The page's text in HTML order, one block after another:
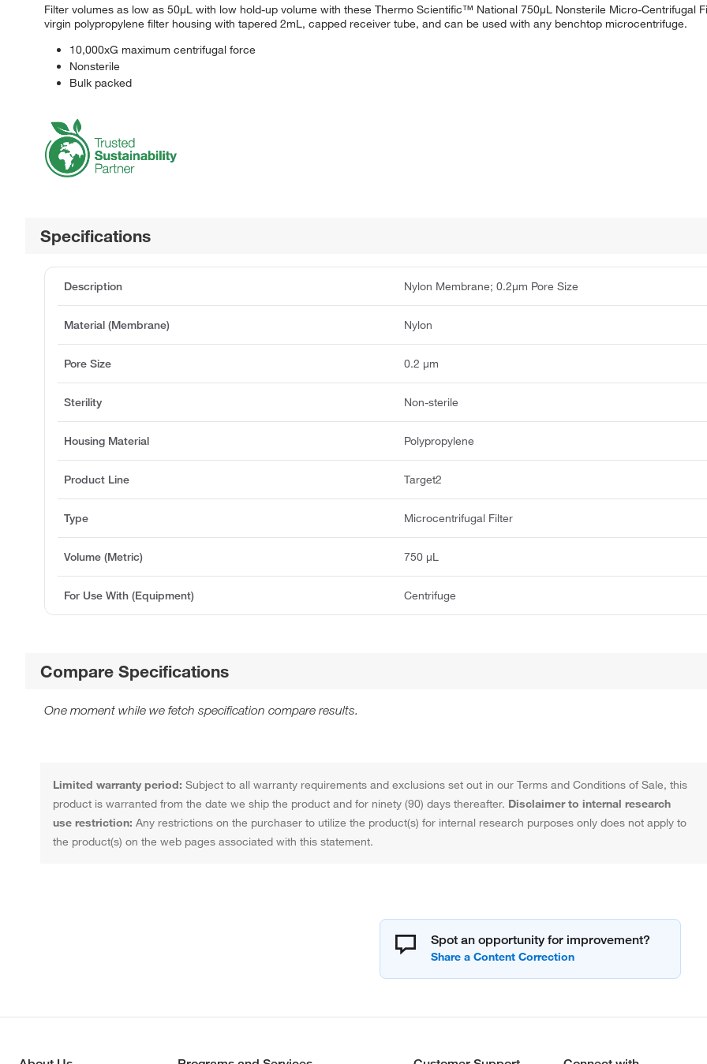
Filter volumes as low as 50μL with low hold-up volume with these Thermo Scientific™ National 750μL Nonsterile Micro-Centrifugal
virgin polypropylene filter housing with tapered 2mL, capped receiver tube, and can be used with any benchtop microcentrifuge.
10,000xG maximum centrifugal force
Nonsterile
Bulk packed
Specifications
Description Nylon Membrane; 0.2µm Pore Size
Material (Membrane) Nylon
Pore Size 0.2 μm
Sterility Non-sterile
Housing Material Polypropylene
Product Line Target2
Type Microcentrifugal Filter
Volume (Metric) 750 μL
For Use With (Equipment) Centrifuge
Compare Specifications
One moment while we fetch specification compare results.
Limited warranty period: Subject to all warranty requirements and exclusions set out in our Terms and Conditions of Sale, this
product is warranted from the date we ship the product and for ninety (90) days thereafter. Disclaimer to internal research
use restriction: Any restrictions on the purchaser to utilize the product(s) for internal research purposes only does not apply to
the product(s) on the web pages associated with this statement.
Spot an opportunity for improvement?